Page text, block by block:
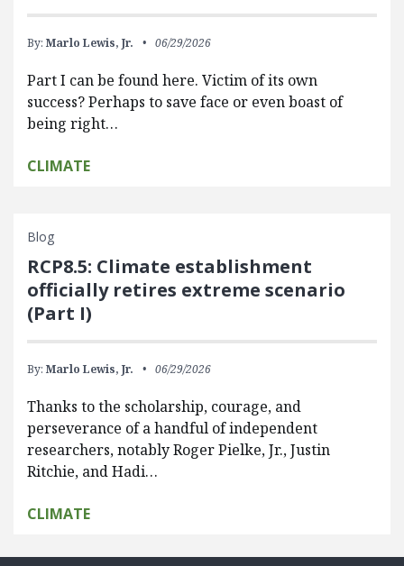
By: Marlo Lewis, Jr. 06/29/2026
Part I can be found here. Victim of its own
success? Perhaps to save face or even boast of
being right…
CLIMATE
Blog
RCP8.5: Climate establishment
officially retires extreme scenario
(Part I)
By: Marlo Lewis, Jr. 06/29/2026
Thanks to the scholarship, courage, and
perseverance of a handful of independent
researchers, notably Roger Pielke, Jr., Justin
Ritchie, and Hadi…
CLIMATE